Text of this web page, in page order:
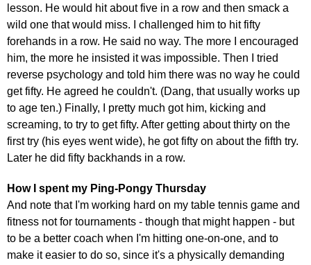
lesson. He would hit about five in a row and then smack a
wild one that would miss. I challenged him to hit fifty
forehands in a row. He said no way. The more I encouraged
him, the more he insisted it was impossible. Then I tried
reverse psychology and told him there was no way he could
get fifty. He agreed he couldn't. (Dang, that usually works up
to age ten.) Finally, I pretty much got him, kicking and
screaming, to try to get fifty. After getting about thirty on the
first try (his eyes went wide), he got fifty on about the fifth try.
Later he did fifty backhands in a row.
How I spent my Ping-Pongy Thursday
And note that I'm working hard on my table tennis game and
fitness not for tournaments - though that might happen - but
to be a better coach when I'm hitting one-on-one, and to
make it easier to do so, since it's a physically demanding